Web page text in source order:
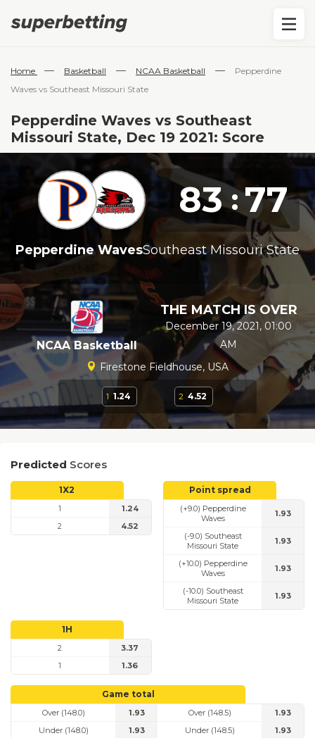
Home — Basketball — NCAA Basketball —
Pepperdine
Waves vs Southeast Missouri State
Pepperdine Waves vs Southeast
Missouri State, Dec 19 2021: Score
83 :77
Pepperdine WavesSoutheast Missouri State
NCAA Basketball
THE MATCH IS OVER
December 19, 2021, 01:00
AM
Firestone Fieldhouse, USA
1 1.24 2 4.52
Predicted Scores
1X2
1
1.24
2
4.52
Point spread
(+9.0) Pepperdine
Waves
1.93
(-9.0) Southeast
Missouri State
1.93
(+10.0) Pepperdine
Waves
1.93
(-10.0) Southeast
Missouri State
1.93
1H
2
3.37
1
1.36
Game total
Over (148.0)
1.93
Under (148.0)
1.93
Over (148.5)
1.93
Under (148.5)
1.93